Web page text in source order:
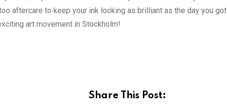
aftercare to keep your ink looking as brilliant as the day you got
art movement in Stockholm!
Share This Post: